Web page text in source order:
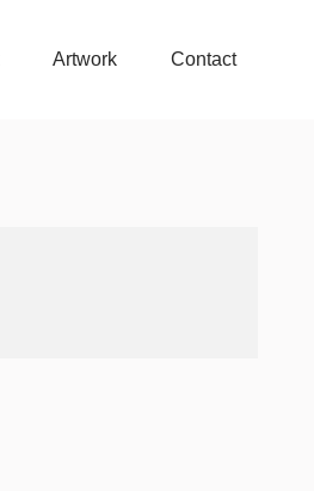
Artwork Contact